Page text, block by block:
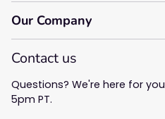
Our Company
Contact us
Questions? We're here for
5pm PT.